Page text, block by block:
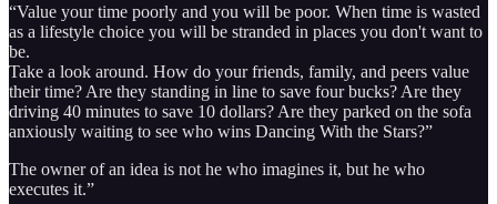
“Value your time poorly and you will be poor. When time is wasted
as a lifestyle choice you will be stranded in places you don't want to
be.
Take a look around. How do your friends, family, and peers value
their time? Are they standing in line to save four bucks? Are they
driving 40 minutes to save 10 dollars? Are they parked on the sofa
anxiously waiting to see who wins Dancing With the Stars?”
The owner of an idea is not he who imagines it, but he who
executes it.”